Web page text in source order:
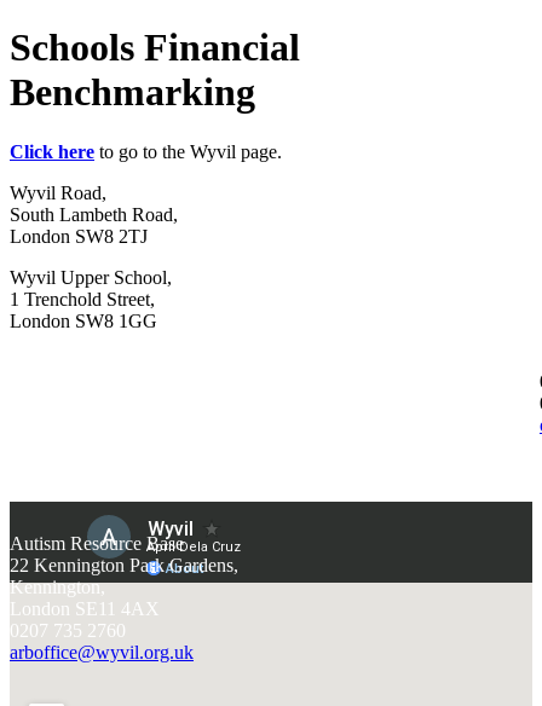
Schools Financial
Benchmarking
Click here to go to the Wyvil page.
Wyvil Road,
South Lambeth Road,
London SW8 2TJ
Wyvil Upper School,
1 Trenchold Street,
London SW8 1GG
Autism Resource Base
22 Kennington Park Gardens,
Kennington,
London SE11 4AX
0207 735 2760
arboffice@wyvil.org.uk